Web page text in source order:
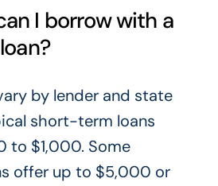
I borrow with a
by lender and state
short-term loans
to $1,000. Some
offer up to $5,000 or